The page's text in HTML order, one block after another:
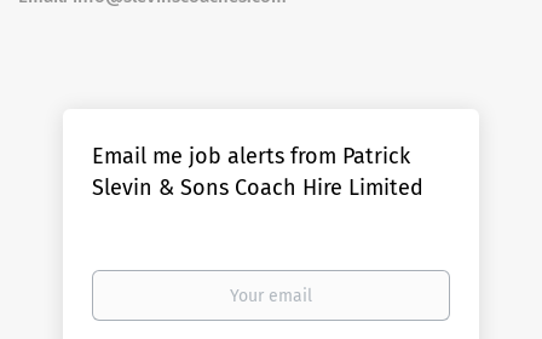
Email me job alerts from Patrick
Slevin & Sons Coach Hire Limited
Your